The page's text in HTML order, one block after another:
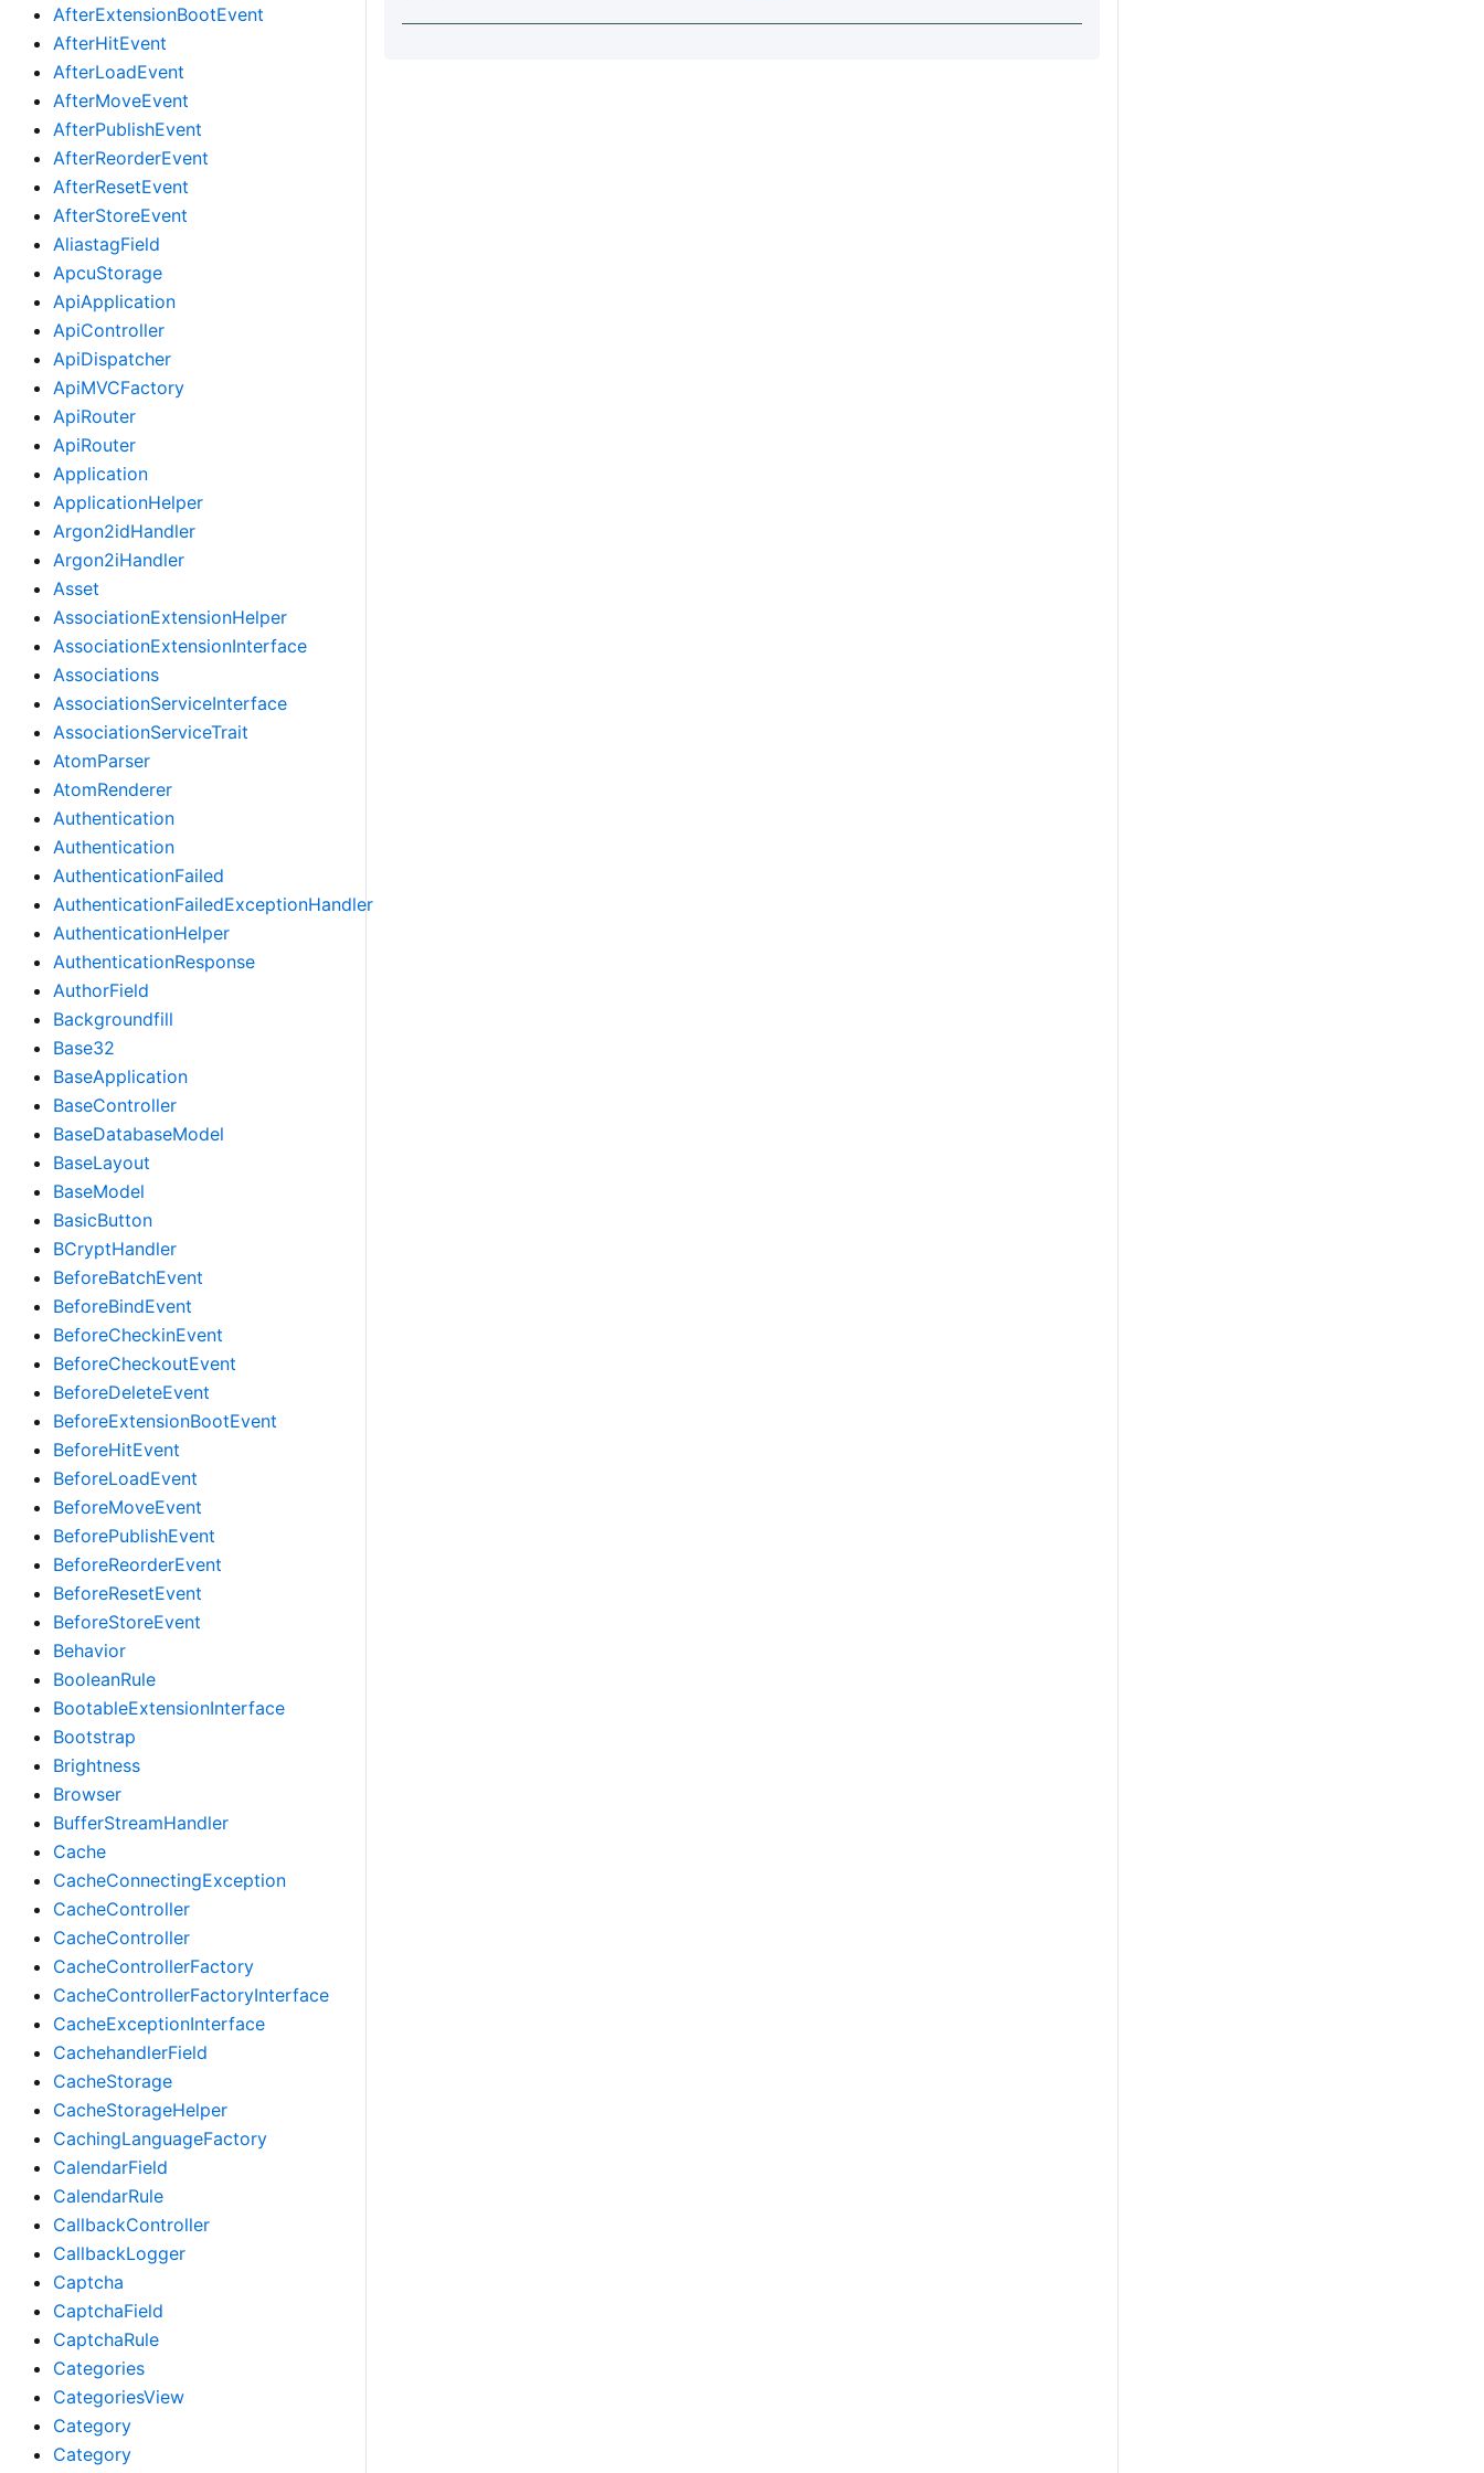
AfterExtensionBootEvent
AfterHitEvent
AfterLoadEvent
AfterMoveEvent
AfterPublishEvent
AfterReorderEvent
AfterResetEvent
AfterStoreEvent
AliastagField
ApcuStorage
ApiApplication
ApiController
ApiDispatcher
ApiMVCFactory
ApiRouter
ApiRouter
Application
ApplicationHelper
Argon2idHandler
Argon2iHandler
Asset
AssociationExtensionHelper
AssociationExtensionInterface
Associations
AssociationServiceInterface
AssociationServiceTrait
AtomParser
AtomRenderer
Authentication
Authentication
AuthenticationFailed
AuthenticationFailedExceptionHandler
AuthenticationHelper
AuthenticationResponse
AuthorField
Backgroundfill
Base32
BaseApplication
BaseController
BaseDatabaseModel
BaseLayout
BaseModel
BasicButton
BCryptHandler
BeforeBatchEvent
BeforeBindEvent
BeforeCheckinEvent
BeforeCheckoutEvent
BeforeDeleteEvent
BeforeExtensionBootEvent
BeforeHitEvent
BeforeLoadEvent
BeforeMoveEvent
BeforePublishEvent
BeforeReorderEvent
BeforeResetEvent
BeforeStoreEvent
Behavior
BooleanRule
BootableExtensionInterface
Bootstrap
Brightness
Browser
BufferStreamHandler
Cache
CacheConnectingException
CacheController
CacheController
CacheControllerFactory
CacheControllerFactoryInterface
CacheExceptionInterface
CachehandlerField
CacheStorage
CacheStorageHelper
CachingLanguageFactory
CalendarField
CalendarRule
CallbackController
CallbackLogger
Captcha
CaptchaField
CaptchaRule
Categories
CategoriesView
Category
Category